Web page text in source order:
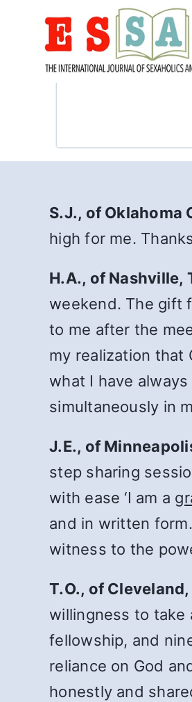
S.J., of Oklahoma
high for me.
H.A., of Nashville,
weekend. The gift
to me after the
my realization that
what I have
simultaneously in
J.E., of
step sharing
with ease ‘I am a
and in written
witness to the
T.O., of
willingness to take
fellowship, and
reliance on God
honestly and